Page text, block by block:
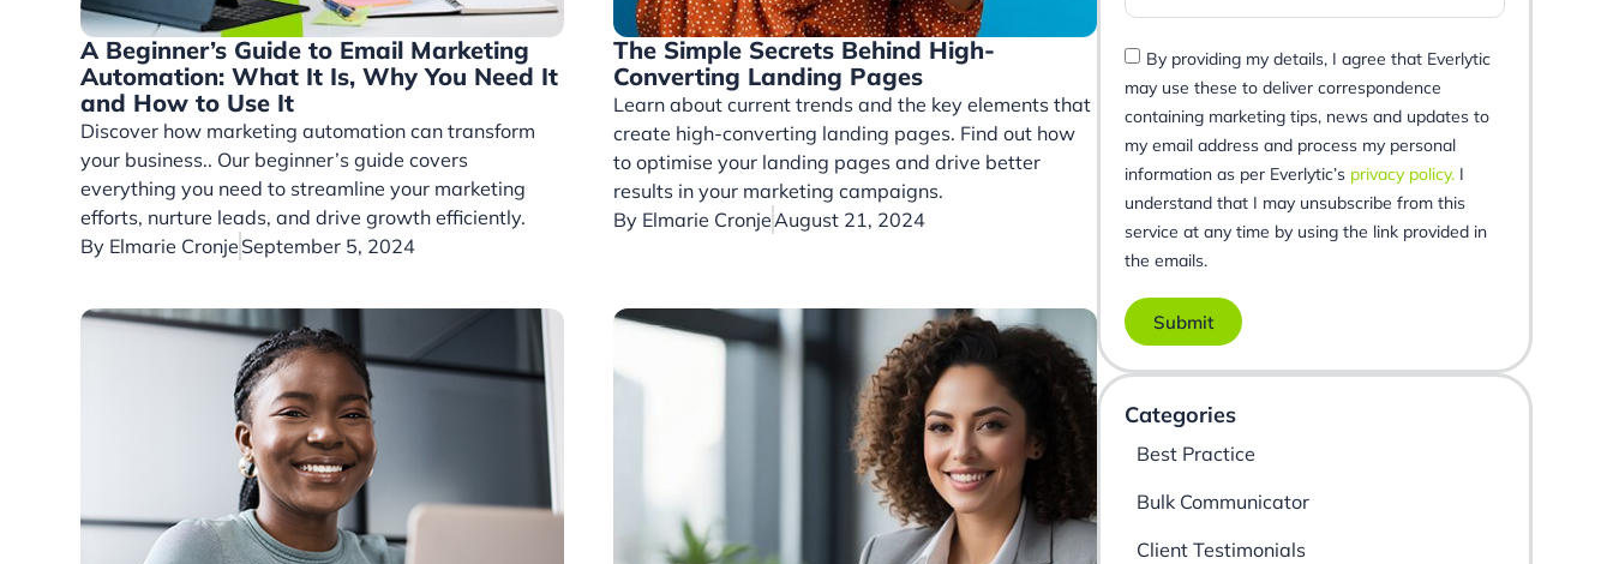
A Beginner’s Guide to Email Marketing
Automation: What It Is, Why You Need It
and How to Use It
Discover how marketing automation can transform
your business.. Our beginner’s guide covers
everything you need to streamline your marketing
efforts, nurture leads, and drive growth efficiently.
By Elmarie Cronje September 5, 2024
The Simple Secrets Behind High-
Converting Landing Pages
Learn about current trends and the key elements that
create high-converting landing pages. Find out how
to optimise your landing pages and drive better
results in your marketing campaigns.
By Elmarie Cronje August 21, 2024
By providing my details, I agree that Everlytic
may use these to deliver correspondence
containing marketing tips, news and updates to
my email address and process my personal
information as per Everlytic’s privacy policy.I
understand that I may unsubscribe from this
service at any time by using the link provided in
the emails.
Submit
Categories
Best Practice
Bulk Communicator
Client Testimonials